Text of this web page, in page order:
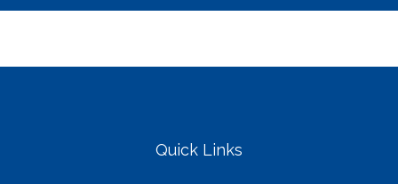
Quick Links